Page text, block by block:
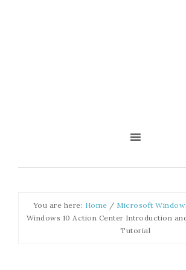
You are here: Home / Microsoft
Windows 10 Action Center Introduction
Tutorial